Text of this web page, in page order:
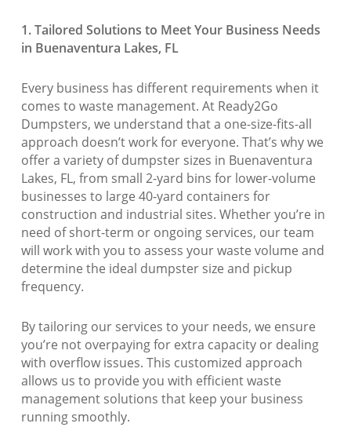
1. Tailored Solutions to Meet Your Business Needs
in Buenaventura Lakes, FL
Every business has different requirements when it
comes to waste management. At Ready2Go
Dumpsters, we understand that a one-size-fits-all
approach doesn’t work for everyone. That’s why we
offer a variety of dumpster sizes in Buenaventura
Lakes, FL, from small 2-yard bins for lower-volume
businesses to large 40-yard containers for
construction and industrial sites. Whether you’re in
need of short-term or ongoing services, our team
will work with you to assess your waste volume and
determine the ideal dumpster size and pickup
frequency.
By tailoring our services to your needs, we ensure
you’re not overpaying for extra capacity or dealing
with overflow issues. This customized approach
allows us to provide you with efficient waste
management solutions that keep your business
running smoothly.